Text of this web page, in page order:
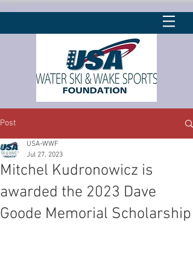
Post
Mitchel Kudronowicz is
awarded the 2023 Dave
Goode Memorial Scholarship
USA-WWF
Jul 27, 2023